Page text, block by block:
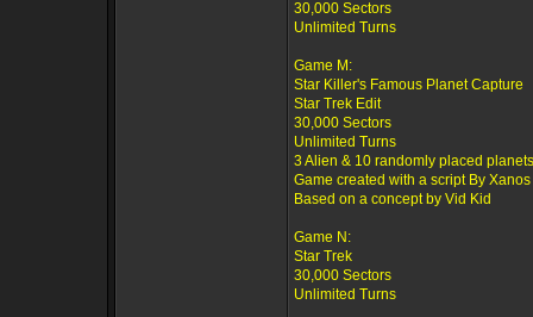
30,000 Sectors
Unlimited Turns
Game M:
Star Killer's Famous Planet Capture
Star Trek Edit
30,000 Sectors
Unlimited Turns
3 Alien & 10 randomly placed
Game created with a script By Xanos
Based on a concept by Vid Kid
Game N:
Star Trek
30,000 Sectors
Unlimited Turns